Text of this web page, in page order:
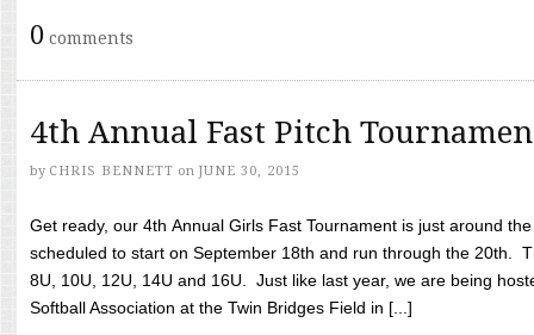
0 comments
4th Annual Fast Pitch
by CHRIS BENNETT on JUNE 30, 2015
Get ready, our 4th Annual Girls Fast Tournament is just around
scheduled to start on September 18th and run through the 20th.
8U, 10U, 12U, 14U and 16U. Just like last year, we are being
Softball Association at the Twin Bridges Field in [...]